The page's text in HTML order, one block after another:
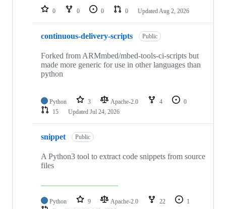
repositories
0 0 0 0 Updated Aug 2, 2026
continuous-delivery-scripts Public
Forked from ARMmbed/mbed-tools-ci-scripts but
made more generic for use in other languages than
python
Python 3 Apache-2.0 4
0
15
Updated Jul 24, 2026
snippet Public
A Python3 tool to extract code snippets from source
files
Python 9 Apache-2.0 22
1